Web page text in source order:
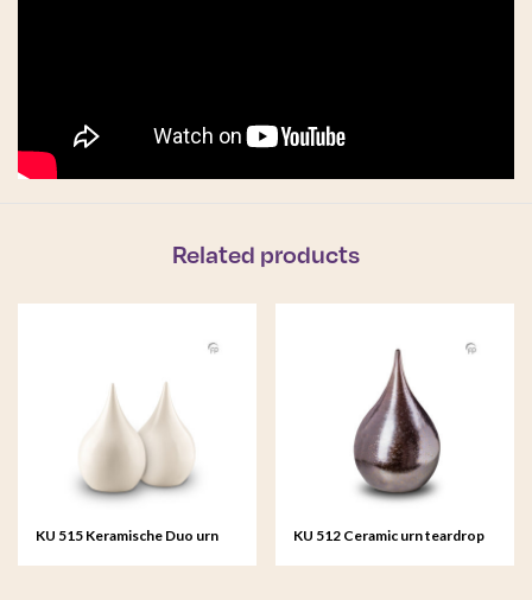
Related products
KU 515 Keramische Duo urn
KU 512 Ceramic urn teardrop